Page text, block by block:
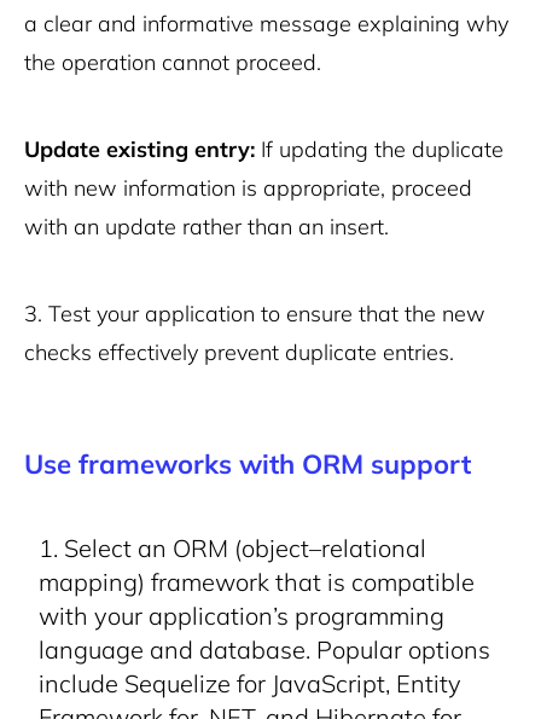
a clear and informative message explaining why
the operation cannot proceed.
Update existing entry: If updating the duplicate
with new information is appropriate, proceed
with an update rather than an insert.
3. Test your application to ensure that the new
checks effectively prevent duplicate entries.
Use frameworks with ORM support
Select an ORM (object–relational
mapping) framework that is compatible
with your application’s programming
language and database. Popular options
include Sequelize for JavaScript, Entity